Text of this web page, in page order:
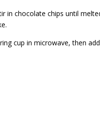
in chocolate chips until
cup in microwave, then